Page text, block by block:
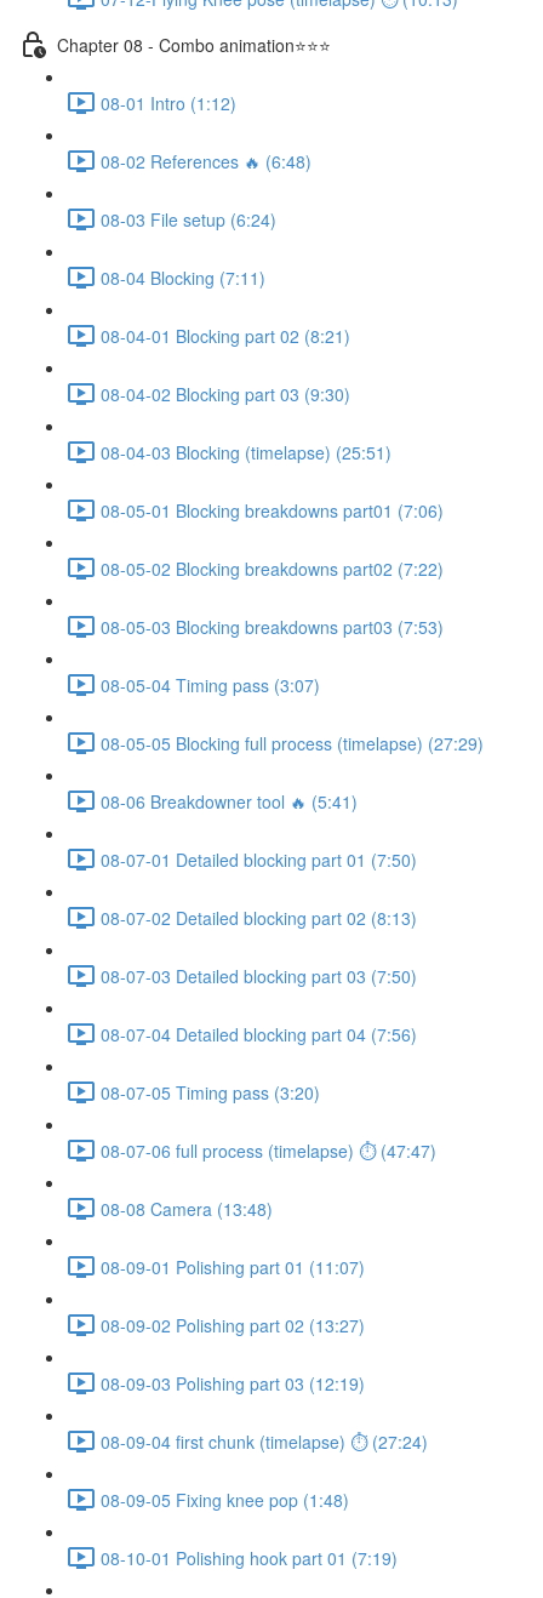
Chapter 08 - Combo animation⭐⭐⭐
08-01 Intro (1:12)
08-02 References 🔥 (6:48)
08-03 File setup (6:24)
08-04 Blocking (7:11)
08-04-01 Blocking part 02 (8:21)
08-04-02 Blocking part 03 (9:30)
08-04-03 Blocking (timelapse) (25:51)
08-05-01 Blocking breakdowns part01 (7:06)
08-05-02 Blocking breakdowns part02 (7:22)
08-05-03 Blocking breakdowns part03 (7:53)
08-05-04 Timing pass (3:07)
08-05-05 Blocking full process (timelapse) (27:29)
08-06 Breakdowner tool 🔥 (5:41)
08-07-01 Detailed blocking part 01 (7:50)
08-07-02 Detailed blocking part 02 (8:13)
08-07-03 Detailed blocking part 03 (7:50)
08-07-04 Detailed blocking part 04 (7:56)
08-07-05 Timing pass (3:20)
08-07-06 full process (timelapse) ⏱ (47:47)
08-08 Camera (13:48)
08-09-01 Polishing part 01 (11:07)
08-09-02 Polishing part 02 (13:27)
08-09-03 Polishing part 03 (12:19)
08-09-04 first chunk (timelapse) ⏱ (27:24)
08-09-05 Fixing knee pop (1:48)
08-10-01 Polishing hook part 01 (7:19)